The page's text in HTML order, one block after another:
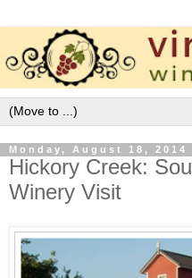
Monday, August 18, 2014
Hickory Creek:
Winery Visit